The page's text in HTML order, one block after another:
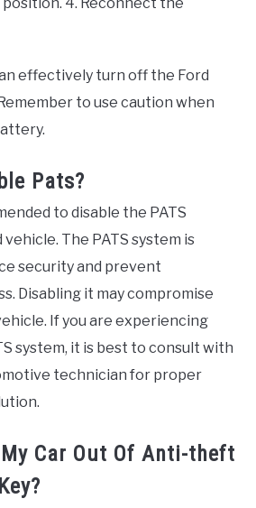
effectively turn off the Ford
to use caution when
Pats?
to disable the PATS
The PATS system is
security and prevent
Disabling it may compromise
If you are experiencing
system, it is best to consult with
technician for proper
My Car Out Of Anti-theft